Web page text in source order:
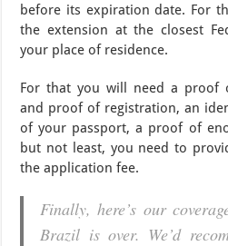
before its expiration date. For
the extension at the closest
your place of residence.
For that you will need a proof
and proof of registration, an
of your passport, a proof of
but not least, you need to
the application fee.
Finally, here’s our
Brazil is over. We’d